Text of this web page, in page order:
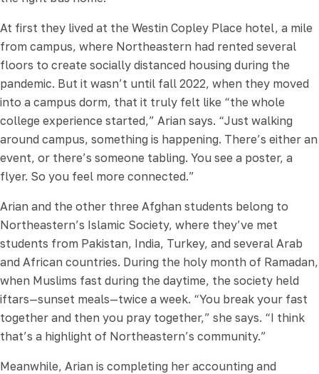
At first they lived at the Westin Copley Place hotel, a mile
from campus, where Northeastern had rented several
floors to create socially distanced housing during the
pandemic. But it wasn’t until fall 2022, when they moved
into a campus dorm, that it truly felt like “the whole
college experience started,” Arian says. “Just walking
around campus, something is happening. There’s either an
event, or there’s someone tabling. You see a poster, a
flyer. So you feel more connected.”
Arian and the other three Afghan students belong to
Northeastern’s Islamic Society, where they’ve met
students from Pakistan, India, Turkey, and several Arab
and African countries. During the holy month of Ramadan,
when Muslims fast during the daytime, the society held
iftars—sunset meals—twice a week. “You break your fast
together and then you pray together,” she says. “I think
that’s a highlight of Northeastern’s community.”
Meanwhile, Arian is completing her accounting and